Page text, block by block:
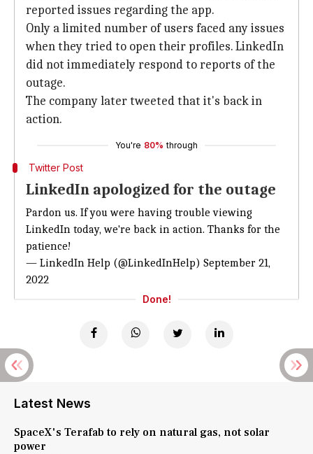
reported issues regarding the app.
Only a limited number of users faced any issues
when they tried to open their profiles. LinkedIn
did not immediately respond to reports of the
outage.
The company later tweeted that it's back in
action.
You're 80% through
Twitter Post
LinkedIn apologized for the outage
Pardon us. If you were having trouble viewing
LinkedIn today, we're back in action. Thanks for the
patience!
— LinkedIn Help (@LinkedInHelp) September 21,
2022
Done!
Latest News
SpaceX's Terafab to rely on natural gas, not solar
power